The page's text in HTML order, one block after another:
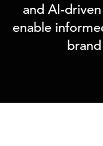
and AI-
enable